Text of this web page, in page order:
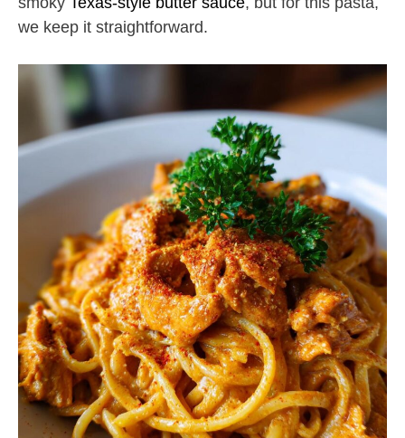
we keep it straightforward.